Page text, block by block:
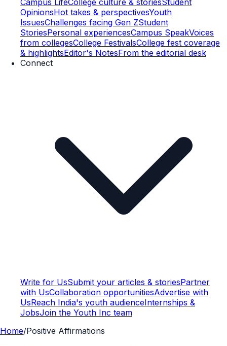
OpinionsHot takes & perspectivesYouth
IssuesChallenges facing Gen ZStudent
StoriesPersonal experiencesCampus SpeakVoices
from collegesCollege FestivalsCollege fest coverage
& highlightsEditor's NotesFrom the editorial desk
Connect
Write for UsSubmit your articles & storiesPartner
with UsCollaboration opportunitiesAdvertise with
UsReach India's youth audienceInternships &
JobsJoin the Youth Inc team
Home/Positive Affirmations